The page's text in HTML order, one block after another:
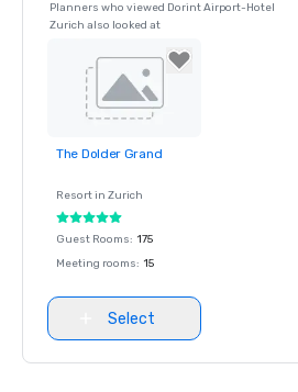
Planners who viewed Dorint Airport-Hotel
Zurich also looked at
Removed from
The Dolder Grand
Resort in Zurich
Guest Rooms: 175
Meeting rooms: 15
Select